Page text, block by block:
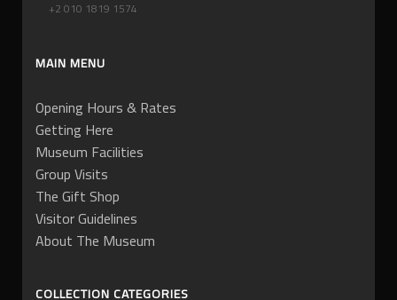
+2 010 1819 1574
MAIN MENU
Opening Hours & Rates
Getting Here
Museum Facilities
Group Visits
The Gift Shop
Visitor Guidelines
About The Museum
COLLECTION CATEGORIES